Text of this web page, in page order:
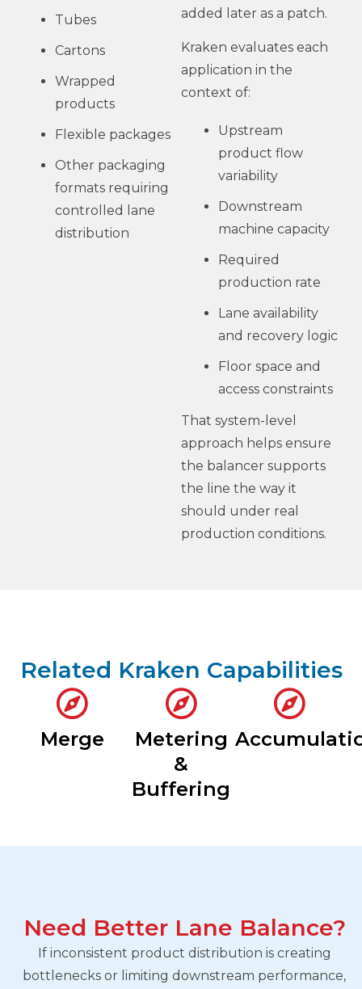
Tubes
Cartons
Wrapped
products
Flexible packages
Other packaging
formats requiring
controlled lane
distribution
added later as a patch.
Kraken evaluates each
application in the
context of:
Upstream
product flow
variability
Downstream
machine capacity
Required
production rate
Lane availability
and recovery logic
Floor space and
access constraints
That system-level
approach helps ensure
the balancer supports
the line the way it
should under real
production conditions.
Related Kraken Capabilities
Merge
Metering
&
Buffering
Need Better Lane Balance?
If inconsistent product distribution is creating
bottlenecks or limiting downstream performance,